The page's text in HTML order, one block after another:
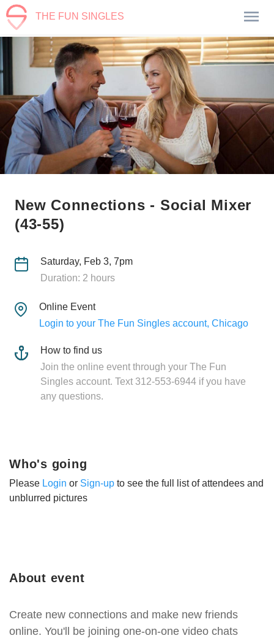
THE FUN SINGLES
New Connections - Social Mixer
(43-55)
Saturday, Feb 3, 7pm
Duration: 2 hours
Online Event
Login to your The Fun Singles account, Chicago
How to find us
Join the online event through your The Fun
Singles account. Text 312-553-6944 if you have
any questions.
About event
Create new connections and make new friends
online. You'll be joining one-on-one video chats
Who's going
Please Login or Sign-up to see the full list of attendees and
unblurred pictures